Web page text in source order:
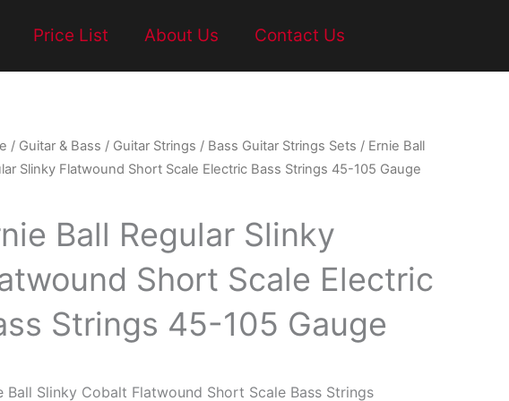
Price List About Us Contact Us
/ Guitar & Bass / Guitar Strings / Bass Guitar Strings Sets / Ernie Ball
Slinky Flatwound Short Scale Electric Bass Strings 45-105 Gauge
Ball Regular Slinky
Short Scale Electric
Strings 45-105 Gauge
Ball Slinky Cobalt Flatwound Short Scale Bass Strings